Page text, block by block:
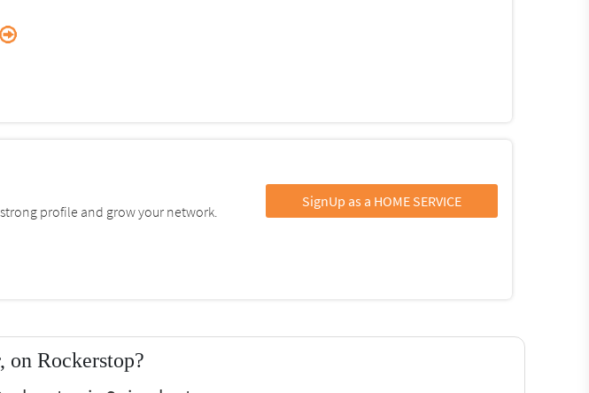
profile and grow your network.
SignUp as a HOME SERVICE
on Rockerstop?